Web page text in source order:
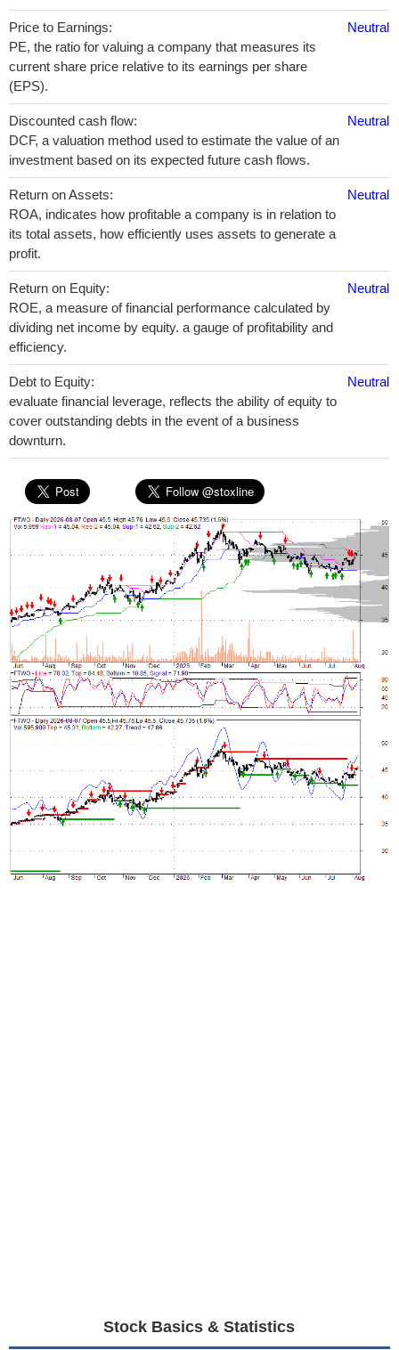
Price to Earnings:
PE, the ratio for valuing a company that measures its
current share price relative to its earnings per share
(EPS).
Neutral
Discounted cash flow:
DCF, a valuation method used to estimate the value of an
investment based on its expected future cash flows.
Neutral
Return on Assets:
ROA, indicates how profitable a company is in relation to
its total assets, how efficiently uses assets to generate a
profit.
Neutral
Return on Equity:
ROE, a measure of financial performance calculated by
dividing net income by equity. a gauge of profitability and
efficiency.
Neutral
Debt to Equity:
evaluate financial leverage, reflects the ability of equity to
cover outstanding debts in the event of a business
downturn.
Neutral
Stock Basics & Statistics